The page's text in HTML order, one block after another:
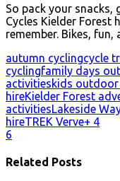
So pack your snacks,
Cycles Kielder Forest
remember. Bikes,
autumn cyclingcycle
cyclingfamily days
activitieskids
hireKielder Forest
activitiesLakeside
hireTREK Verve+ 4
6
Related Posts